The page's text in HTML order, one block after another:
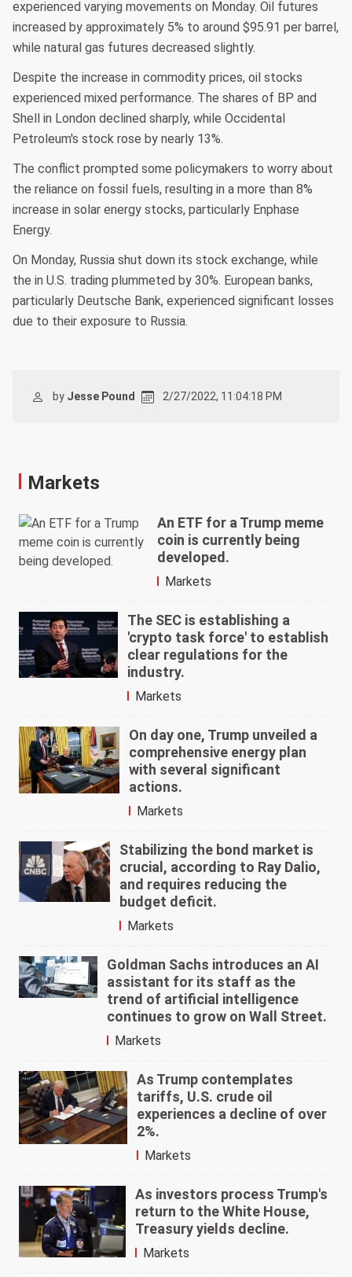
experienced varying movements on Monday. Oil futures
increased by approximately 5% to around $95.91 per barrel,
while natural gas futures decreased slightly.
Despite the increase in commodity prices, oil stocks
experienced mixed performance. The shares of BP and
Shell in London declined sharply, while Occidental
Petroleum's stock rose by nearly 13%.
The conflict prompted some policymakers to worry about
the reliance on fossil fuels, resulting in a more than 8%
increase in solar energy stocks, particularly Enphase
Energy.
On Monday, Russia shut down its stock exchange, while
the in U.S. trading plummeted by 30%. European banks,
particularly Deutsche Bank, experienced significant losses
due to their exposure to Russia.
by Jesse Pound 2/27/2022, 11:04:18 PM
Markets
An ETF for a Trump meme
coin is currently being
developed.
Markets
The SEC is establishing a
'crypto task force' to establish
clear regulations for the
industry.
Markets
On day one, Trump unveiled a
comprehensive energy plan
with several significant
actions.
Markets
Stabilizing the bond market is
crucial, according to Ray Dalio,
and requires reducing the
budget deficit.
Markets
Goldman Sachs introduces an AI
assistant for its staff as the
trend of artificial intelligence
continues to grow on Wall Street.
Markets
As Trump contemplates
tariffs, U.S. crude oil
experiences a decline of over
2%.
Markets
As investors process Trump's
return to the White House,
Treasury yields decline.
Markets